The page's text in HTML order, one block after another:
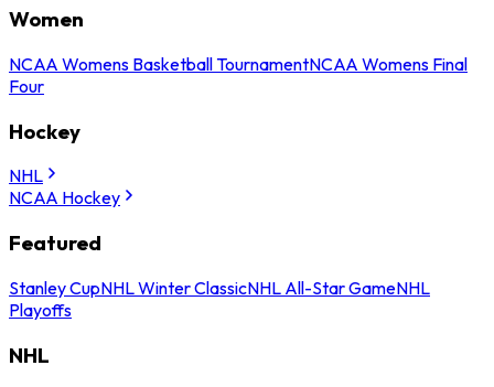
Women
NCAA Womens Basketball TournamentNCAA Womens Final
Four
Hockey
NHL
NCAA Hockey
Featured
Stanley CupNHL Winter ClassicNHL All-Star GameNHL
Playoffs
NHL